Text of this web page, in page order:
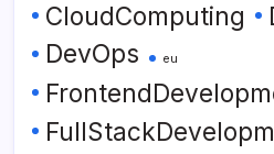
CloudComputing
DevOps eu